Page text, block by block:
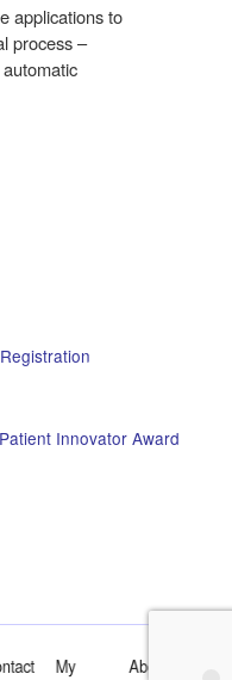
applications to
process –
Innovator Award
My
About